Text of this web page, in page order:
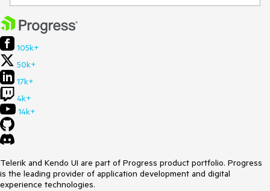
105k+
50k+
17k+
4k+
14k+
Telerik and Kendo UI are part of Progress product portfolio. Progress
is the leading provider of application development and digital
experience technologies.